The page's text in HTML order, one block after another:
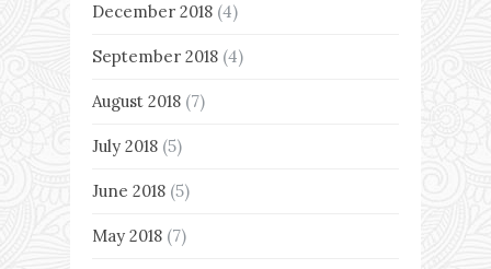
December 2018 (4)
September 2018 (4)
August 2018 (7)
July 2018 (5)
June 2018 (5)
May 2018 (7)